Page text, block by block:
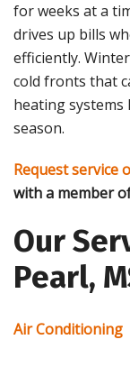
for weeks at a
drives up bills
efficiently.
cold fronts that
heating systems
season.
Request service
with a member
Our
Pearl,
Air Conditioning